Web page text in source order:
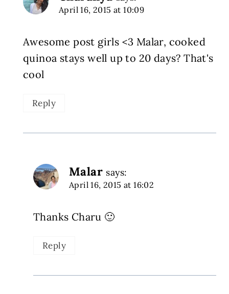
April 16, 2015 at 10:09
Awesome post girls <3 Malar, cooked
quinoa stays well up to 20 days? That's
cool
Reply
Malar says:
April 16, 2015 at 16:02
Thanks Charu 🙂
Reply